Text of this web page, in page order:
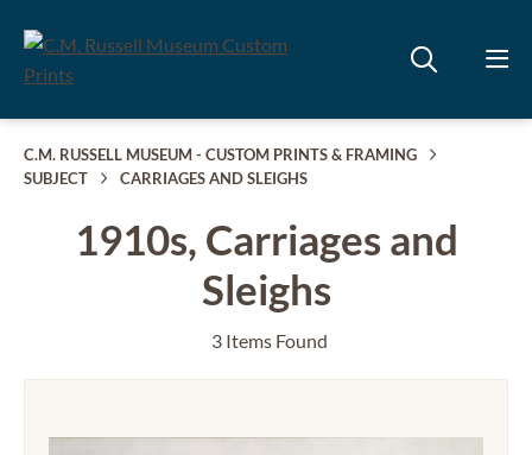
C.M. RUSSELL MUSEUM - CUSTOM PRINTS & FRAMING
SUBJECT
CARRIAGES AND SLEIGHS
1910s, Carriages and
Sleighs
3 Items Found